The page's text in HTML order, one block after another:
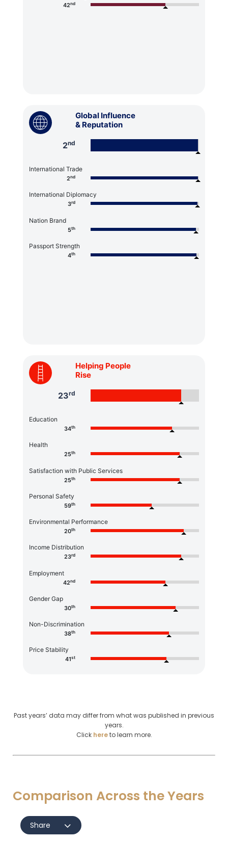
42nd
Global Influence
& Reputation
2nd
International Trade
2nd
International Diplomacy
3rd
Nation Brand
5th
Passport Strength
4th
Helping People
Rise
23rd
Education
34th
Health
25th
Satisfaction with Public Services
25th
Personal Safety
59th
Environmental Performance
20th
Income Distribution
23rd
Employment
42nd
Gender Gap
30th
Non-Discrimination
38th
Price Stability
41st
Past years’ data may differ from what was published in previous
years.
Click hereto learn more.
Comparison Across the Years
Share